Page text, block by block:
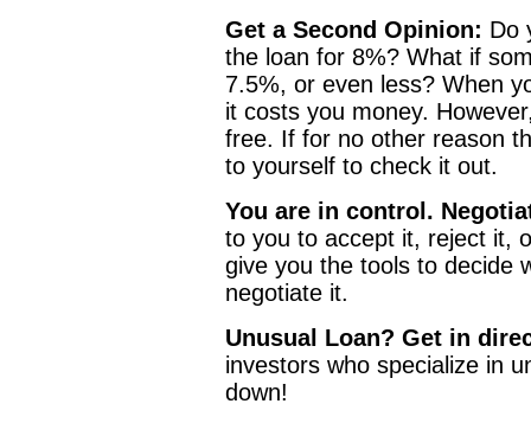
Get a Second Opinion: Do
the loan for 8%? What if
7.5%, or even less? When
it costs you money.
free. If for no other reason
to yourself to check it out.
You are in control.
to you to accept it, reject it,
give you the tools to decide
negotiate it.
Unusual Loan? Get in
investors who specialize in
down!